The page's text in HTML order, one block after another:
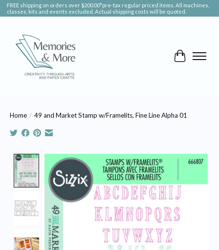
FREE shipping on orders over $200.00*pre-tax regular priced items. All machines,
classes, kits and events excluded. Actual shipping costs will be quoted.
Cart
Home / 49 and Market Stamp w/Framelits, Fine Line Alpha 01
Product image slideshow Items